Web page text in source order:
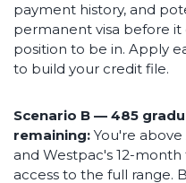
payment history, and
permanent visa before it
position to be in. Apply
to build your credit file.
Scenario B — 485
remaining: You're
and Westpac's 12-month
access to the full